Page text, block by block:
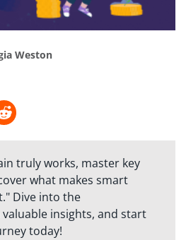
Weston
truly works, master key
what makes smart
Dive into the
insights, and start
today!